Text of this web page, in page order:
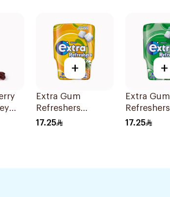
+
Extra Gum
Refreshers
Tropical 30Pieces
17.25
+
Extra Gum
Refreshers
Spearmint
17.25